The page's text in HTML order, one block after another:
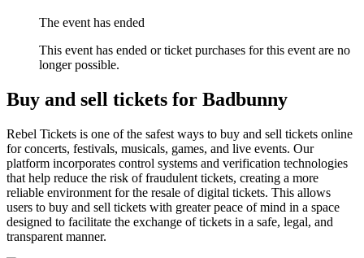
The event has ended
This event has ended or ticket purchases for this event are no
longer possible.
Buy and sell tickets for Badbunny
Rebel Tickets is one of the safest ways to buy and sell tickets online
for concerts, festivals, musicals, games, and live events. Our
platform incorporates control systems and verification technologies
that help reduce the risk of fraudulent tickets, creating a more
reliable environment for the resale of digital tickets. This allows
users to buy and sell tickets with greater peace of mind in a space
designed to facilitate the exchange of tickets in a safe, legal, and
transparent manner.